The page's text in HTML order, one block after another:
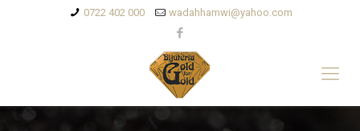
0722 402 000 wadahhamwi@yahoo.com